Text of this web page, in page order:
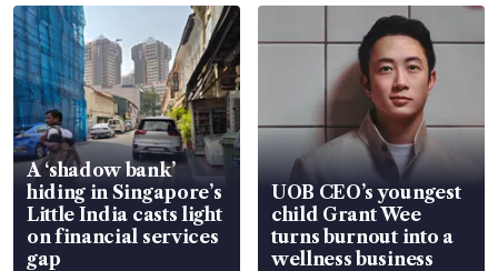
A ‘shadow bank’
hiding in Singapore’s
Little India casts light
on financial services
gap
UOB CEO’s youngest
child Grant Wee
turns burnout into a
wellness business